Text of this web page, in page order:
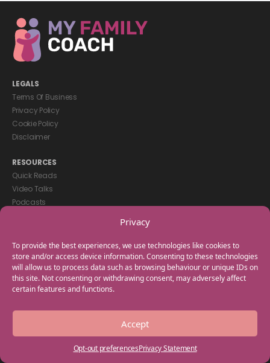
Privacy
To provide the best experiences, we use technologies like cookies to
store and/or access device information. Consenting to these technologies
will allow us to process data such as browsing behaviour or unique IDs on
this site. Not consenting or withdrawing consent, may adversely affect
certain features and functions.
Accept
Opt-out preferencesPrivacy Statement
LEGALS
Terms Of Business
Privacy Policy
Cookie Policy
Disclaimer
RESOURCES
Quick Reads
Video Talks
Podcasts
GET IN TOUCH
+44(0) 20 3746 0938
info@myfamilycoach.com
Work With Us
Copyright © 2025 My Family Coach is powered by Team Teach and part
of the Empowering Learning Group. All rights reserved.